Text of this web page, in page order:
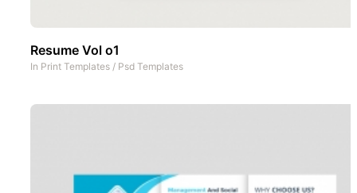
Resume Vol o1
In Print Templates / Psd Templates